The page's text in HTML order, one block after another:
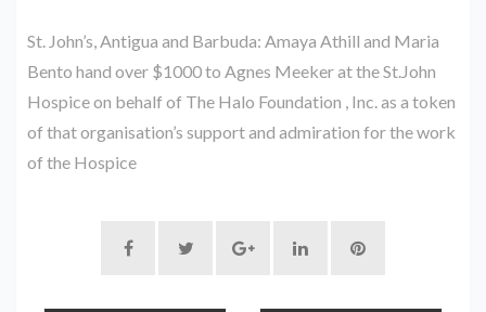
St. John’s, Antigua and Barbuda: Amaya Athill and Maria
Bento hand over $1000 to Agnes Meeker at the St.John
Hospice on behalf of The Halo Foundation , Inc. as a token
of that organisation’s support and admiration for the work
of the Hospice